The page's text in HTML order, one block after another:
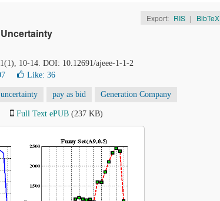
Export: RIS | BibTeX
10-14. DOI: 10.12691/ajeee-1-1-2
Like: 36
pay as bid Generation Company
Full Text ePUB (237 KB)